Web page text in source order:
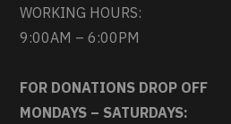
WORKING HOURS:
9:00AM – 6:00PM
FOR DONATIONS DROP OFF
MONDAYS – SATURDAYS: